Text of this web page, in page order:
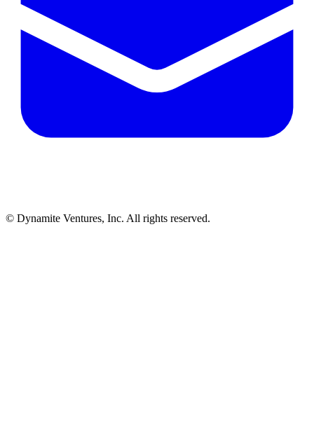
© Dynamite Ventures, Inc. All rights reserved.